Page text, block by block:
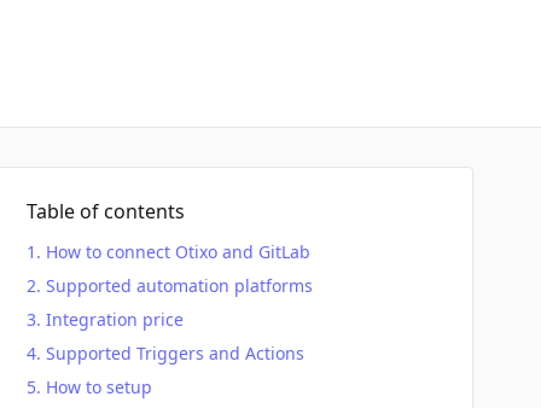
Table of contents
How to connect Otixo and GitLab
Supported automation platforms
Integration price
Supported Triggers and Actions
How to setup